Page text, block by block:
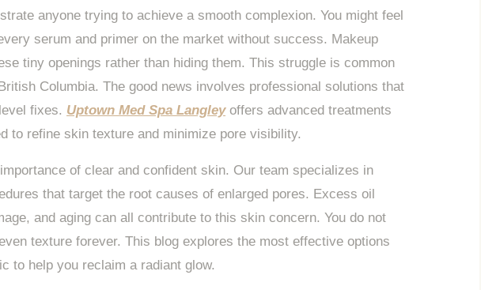
anyone trying to achieve a smooth complexion. You might feel
serum and primer on the market without success. Makeup
tiny openings rather than hiding them. This struggle is common
Columbia. The good news involves professional solutions that
fixes. Uptown Med Spa Langleyoffers advanced treatments
to refine skin texture and minimize pore visibility.
of clear and confident skin. Our team specializes in
that target the root causes of enlarged pores. Excess oil
and aging can all contribute to this skin concern. You do not
texture forever. This blog explores the most effective options
to help you reclaim a radiant glow.